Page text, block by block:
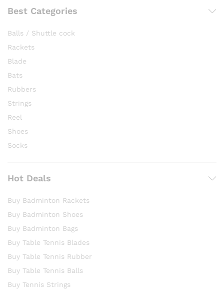
Best Categories
Balls / Shuttle cock
Rackets
Blade
Bats
Rubbers
Strings
Reel
Shoes
Socks
Hot Deals
Buy Badminton Rackets
Buy Badminton Shoes
Buy Badminton Bags
Buy Table Tennis Blades
Buy Table Tennis Rubber
Buy Table Tennis Balls
Buy Tennis Strings